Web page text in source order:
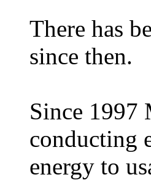
There has
since then.
Since 1997
conducting
energy to